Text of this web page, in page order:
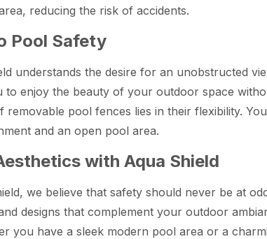
reducing the risk of accidents.
Pool Safety
understands the desire for an unobstructed
to enjoy the beauty of your outdoor space
removable pool fences lies in their flexibility.
and an open pool area.
with Aqua Shield
we believe that safety should never be at
designs that complement your outdoor
you have a sleek modern pool area or a